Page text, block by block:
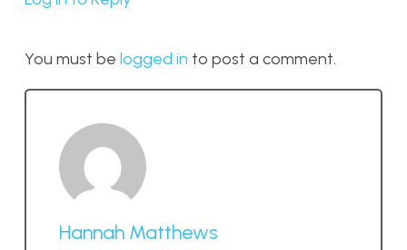
You must be logged in to post a comment.
Hannah Matthews